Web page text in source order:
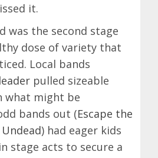
it.
was the second stage
dose of variety that
Local bands
pulled sizeable
what might be
bands out (Escape the
) had eager kids
stage acts to secure a